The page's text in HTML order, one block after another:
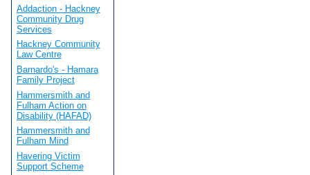
Addaction - Hackney
Community Drug
Services
Hackney Community
Law Centre
Barnardo's - Hamara
Family Project
Hammersmith and
Fulham Action on
Disability (HAFAD)
Hammersmith and
Fulham Mind
Havering Victim
Support Scheme